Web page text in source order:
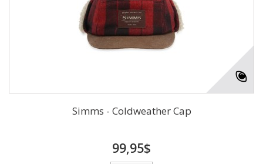
Simms - Coldweather Cap
99,95$